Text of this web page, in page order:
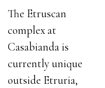
The Etruscan
complex at
Casabianda is
currently unique
outside Etruria,